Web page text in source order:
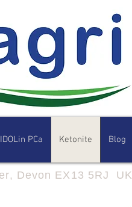
Devon EX13 5RJ UK
PCa Ketonite Blog